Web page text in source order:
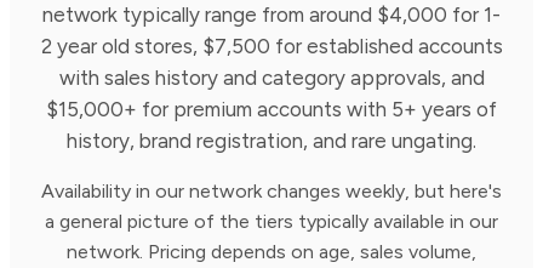
network typically range from around $4,000 for 1-
2 year old stores, $7,500 for established accounts
with sales history and category approvals, and
$15,000+ for premium accounts with 5+ years of
history, brand registration, and rare ungating.
Availability in our network changes weekly, but here's
a general picture of the tiers typically available in our
network. Pricing depends on age, sales volume,